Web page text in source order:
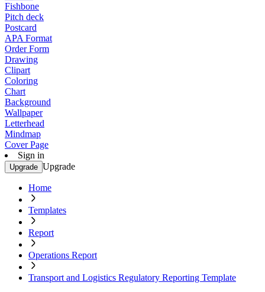
Fishbone
Pitch deck
Postcard
APA Format
Order Form
Drawing
Clipart
Coloring
Chart
Background
Wallpaper
Letterhead
Mindmap
Cover Page
Sign in
Upgrade Upgrade
Home
Templates
Report
Operations Report
Transport and Logistics Regulatory Reporting Template